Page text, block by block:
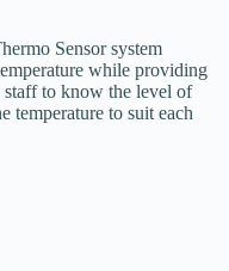
Sensor system
while providing
staff to know the level of
temperature to suit each